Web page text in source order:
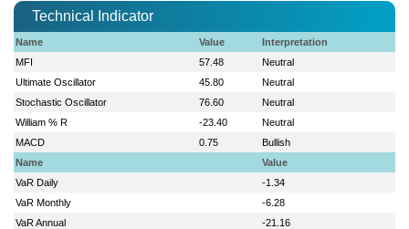
Technical Indicator
Name Value
Interpretation
MFI
57.48
Neutral
Ultimate Oscillator
45.80
Neutral
Stochastic Oscillator
76.60
Neutral
William % R
-23.40
Neutral
MACD
0.75
Bullish
Name
Value
VaR Daily
-1.34
VaR Monthly
-6.28
VaR Annual
-21.16